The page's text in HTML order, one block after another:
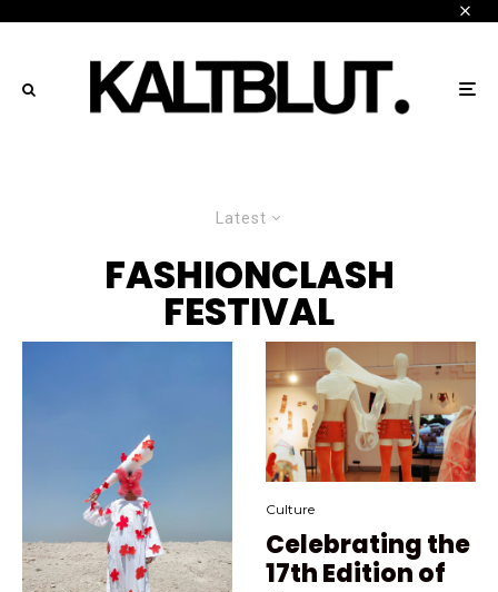
Latest
FASHIONCLASH
FESTIVAL
Culture
Celebrating the
17th Edition of